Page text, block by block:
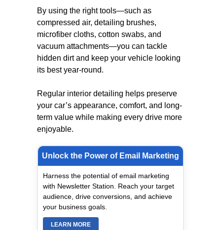
By using the right tools—such as
compressed air, detailing brushes,
microfiber cloths, cotton swabs, and
vacuum attachments—you can tackle
hidden dirt and keep your vehicle looking
its best year-round.
Regular interior detailing helps preserve
your car’s appearance, comfort, and long-
term value while making every drive more
enjoyable.
Unlock the Power of Email Marketing
Harness the potential of email marketing
with Newsletter Station. Reach your target
audience, drive conversions, and achieve
your business goals.
LEARN MORE